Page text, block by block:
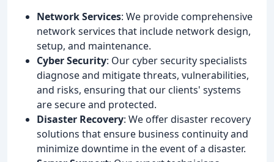
Network Services: We provide comprehensive
network services that include network design,
setup, and maintenance.
Cyber Security: Our cyber security specialists
diagnose and mitigate threats, vulnerabilities,
and risks, ensuring that our clients' systems
are secure and protected.
Disaster Recovery: We offer disaster recovery
solutions that ensure business continuity and
minimize downtime in the event of a disaster.